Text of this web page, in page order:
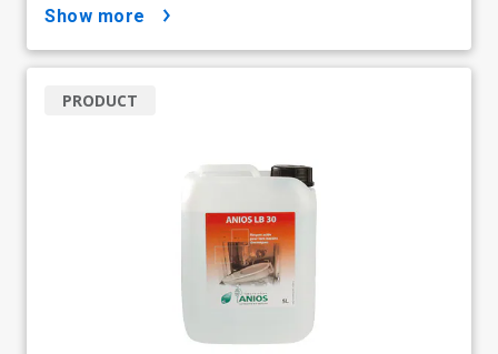
show more
PRODUCT